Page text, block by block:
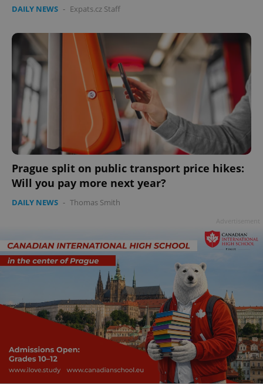
DAILY NEWS - Expats.cz Staff
Prague split on public transport price hikes:
Will you pay more next year?
DAILY NEWS - Thomas Smith